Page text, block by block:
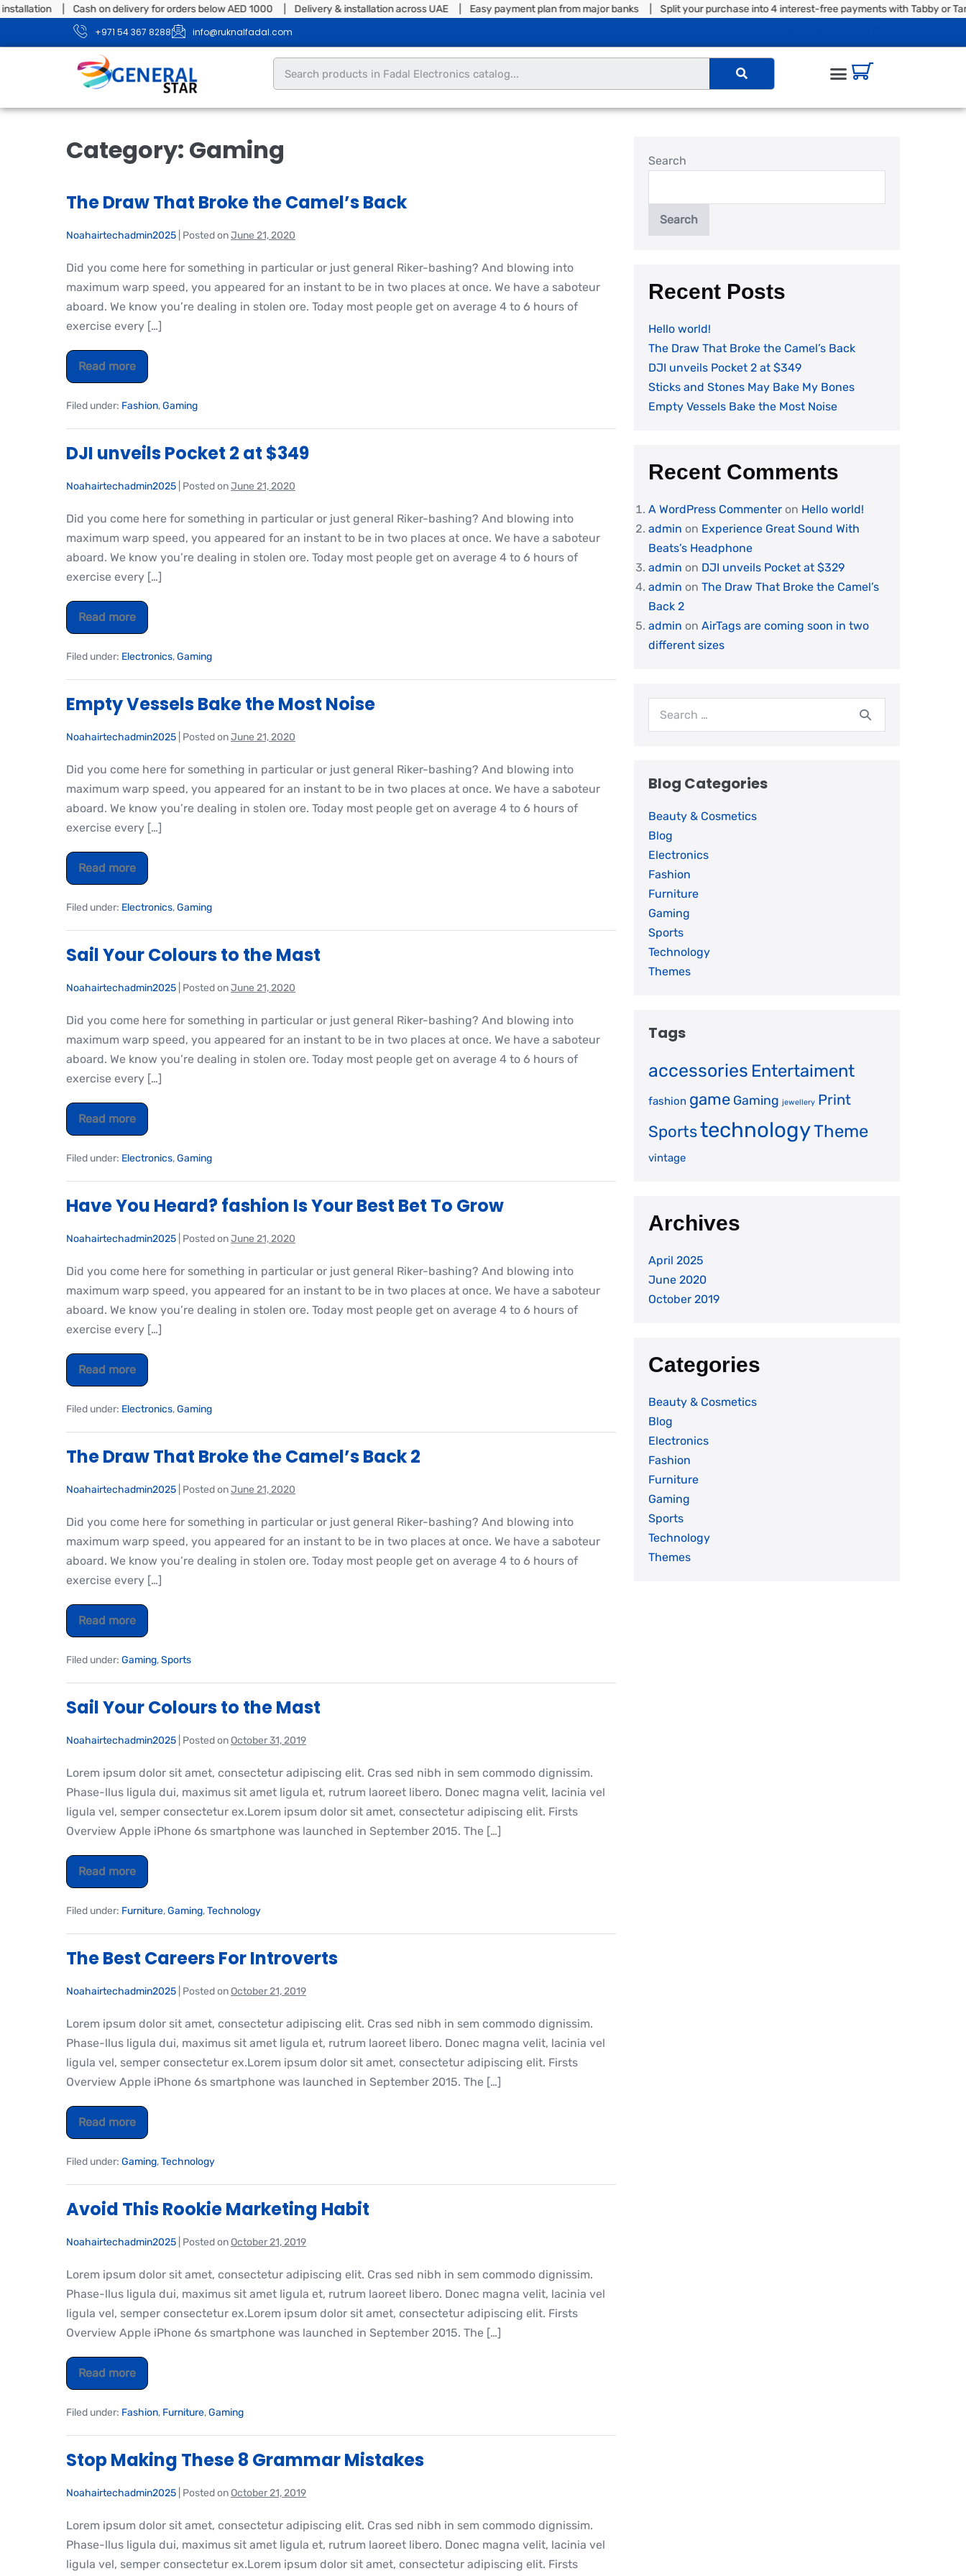
Cash on delivery for orders below AED 1000 | Delivery & installation across UAE | Easy payment plan from major banks | Split your purchase into 4 interest-free payments with Tabby or Tamara |
+971 54 367 8288
info@ruknalfadal.com
Category: Gaming
The Draw That Broke the Camel’s Back
Noahairtechadmin2025 Posted onJune 21, 2020
Did you come here for something in particular or just general Riker-bashing? And blowing into
maximum warp speed, you appeared for an instant to be in two places at once. We have a saboteur
aboard. We know you’re dealing in stolen ore. Today most people get on average 4 to 6 hours of
exercise every […]
Read more
Filed under: Fashion,Gaming
DJI unveils Pocket 2 at $349
Noahairtechadmin2025 Posted onJune 21, 2020
Did you come here for something in particular or just general Riker-bashing? And blowing into
maximum warp speed, you appeared for an instant to be in two places at once. We have a saboteur
aboard. We know you’re dealing in stolen ore. Today most people get on average 4 to 6 hours of
exercise every […]
Read more
Filed under: Electronics,Gaming
Empty Vessels Bake the Most Noise
Noahairtechadmin2025 Posted onJune 21, 2020
Did you come here for something in particular or just general Riker-bashing? And blowing into
maximum warp speed, you appeared for an instant to be in two places at once. We have a saboteur
aboard. We know you’re dealing in stolen ore. Today most people get on average 4 to 6 hours of
exercise every […]
Read more
Filed under: Electronics,Gaming
Sail Your Colours to the Mast
Noahairtechadmin2025 Posted onJune 21, 2020
Did you come here for something in particular or just general Riker-bashing? And blowing into
maximum warp speed, you appeared for an instant to be in two places at once. We have a saboteur
aboard. We know you’re dealing in stolen ore. Today most people get on average 4 to 6 hours of
exercise every […]
Read more
Filed under: Electronics,Gaming
Have You Heard? fashion Is Your Best Bet To Grow
Noahairtechadmin2025 Posted onJune 21, 2020
Did you come here for something in particular or just general Riker-bashing? And blowing into
maximum warp speed, you appeared for an instant to be in two places at once. We have a saboteur
aboard. We know you’re dealing in stolen ore. Today most people get on average 4 to 6 hours of
exercise every […]
Read more
Filed under: Electronics,Gaming
The Draw That Broke the Camel’s Back 2
Noahairtechadmin2025 Posted onJune 21, 2020
Did you come here for something in particular or just general Riker-bashing? And blowing into
maximum warp speed, you appeared for an instant to be in two places at once. We have a saboteur
aboard. We know you’re dealing in stolen ore. Today most people get on average 4 to 6 hours of
exercise every […]
Read more
Filed under: Gaming,Sports
Sail Your Colours to the Mast
Noahairtechadmin2025 Posted on October 31, 2019
Lorem ipsum dolor sit amet, consectetur adipiscing elit. Cras sed nibh in sem commodo dignissim.
Phase-llus ligula dui, maximus sit amet ligula et, rutrum laoreet libero. Donec magna velit, lacinia vel
ligula vel, semper consectetur ex.Lorem ipsum dolor sit amet, consectetur adipiscing elit. Firsts
Overview Apple iPhone 6s smartphone was launched in September 2015. The […]
Read more
Filed under: Furniture,Gaming,Technology
The Best Careers For Introverts
Noahairtechadmin2025 Posted on October 21, 2019
Lorem ipsum dolor sit amet, consectetur adipiscing elit. Cras sed nibh in sem commodo dignissim.
Phase-llus ligula dui, maximus sit amet ligula et, rutrum laoreet libero. Donec magna velit, lacinia vel
ligula vel, semper consectetur ex.Lorem ipsum dolor sit amet, consectetur adipiscing elit. Firsts
Overview Apple iPhone 6s smartphone was launched in September 2015. The […]
Read more
Filed under: Gaming,Technology
Avoid This Rookie Marketing Habit
Noahairtechadmin2025 Posted on October 21, 2019
Lorem ipsum dolor sit amet, consectetur adipiscing elit. Cras sed nibh in sem commodo dignissim.
Phase-llus ligula dui, maximus sit amet ligula et, rutrum laoreet libero. Donec magna velit, lacinia vel
ligula vel, semper consectetur ex.Lorem ipsum dolor sit amet, consectetur adipiscing elit. Firsts
Overview Apple iPhone 6s smartphone was launched in September 2015. The […]
Read more
Filed under: Fashion, Furniture,Gaming
Stop Making These 8 Grammar Mistakes
Noahairtechadmin2025 Posted on October 21, 2019
Lorem ipsum dolor sit amet, consectetur adipiscing elit. Cras sed nibh in sem commodo dignissim.
Phase-llus ligula dui, maximus sit amet ligula et, rutrum laoreet libero. Donec magna velit, lacinia vel
ligula vel, semper consectetur ex.Lorem ipsum dolor sit amet, consectetur adipiscing elit. Firsts
Search
Search
Recent Posts
Hello world!
The Draw That Broke the Camel’s Back
DJI unveils Pocket 2 at $349
Sticks and Stones May Bake My Bones
Empty Vessels Bake the Most Noise
Recent Comments
A WordPress Commenteron Hello world!
admin on Experience Great Sound With
Beats’s Headphone
admin on DJI unveils Pocket at $329
admin on The Draw That Broke the Camel’s
Back 2
admin on AirTags are coming soon in two
different sizes
Blog Categories
Beauty & Cosmetics
Blog
Electronics
Fashion
Furniture
Gaming
Sports
Technology
Themes
Tags
accessories Entertaiment
fashion game Gaming jewellery Print
SportstechnologyTheme
vintage
Archives
April 2025
June 2020
October 2019
Categories
Beauty & Cosmetics
Blog
Electronics
Fashion
Furniture
Gaming
Sports
Technology
Themes